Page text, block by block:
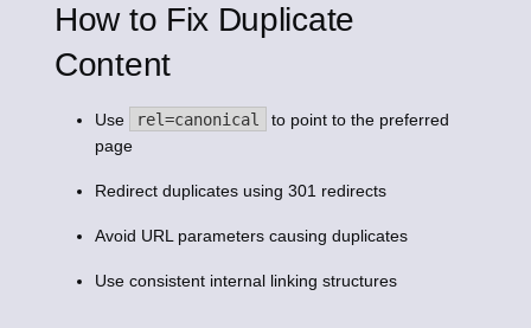
How to Fix Duplicate
Content
Use rel=canonical
to point to the preferred
page
Redirect duplicates using 301 redirects
Avoid URL parameters causing duplicates
Use consistent internal linking structures